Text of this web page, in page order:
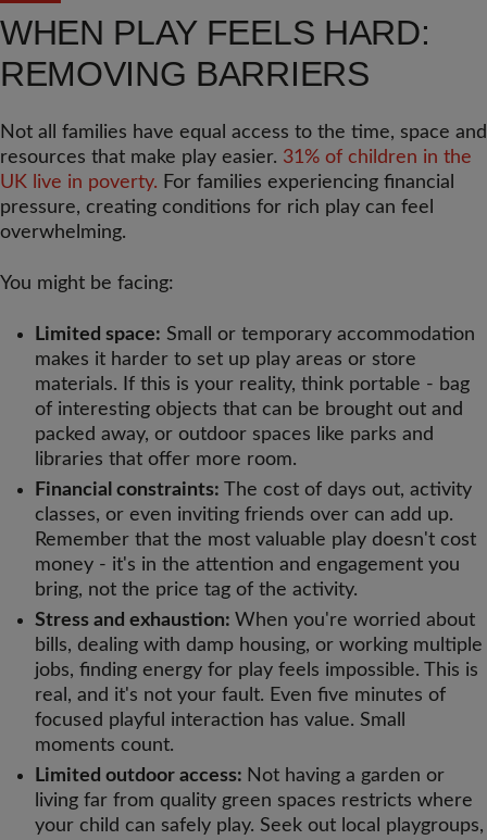
WHEN PLAY FEELS HARD:
REMOVING BARRIERS
Not all families have equal access to the time, space and
resources that make play easier. 31% of children in the
UK live in poverty. For families experiencing financial
pressure, creating conditions for rich play can feel
overwhelming.
You might be facing:
Limited space: Small or temporary accommodation
makes it harder to set up play areas or store
materials. If this is your reality, think portable - bag
of interesting objects that can be brought out and
packed away, or outdoor spaces like parks and
libraries that offer more room.
Financial constraints: The cost of days out, activity
classes, or even inviting friends over can add up.
Remember that the most valuable play doesn't cost
money - it's in the attention and engagement you
bring, not the price tag of the activity.
Stress and exhaustion: When you're worried about
bills, dealing with damp housing, or working multiple
jobs, finding energy for play feels impossible. This is
real, and it's not your fault. Even five minutes of
focused playful interaction has value. Small
moments count.
Limited outdoor access: Not having a garden or
living far from quality green spaces restricts where
your child can safely play. Seek out local playgroups,